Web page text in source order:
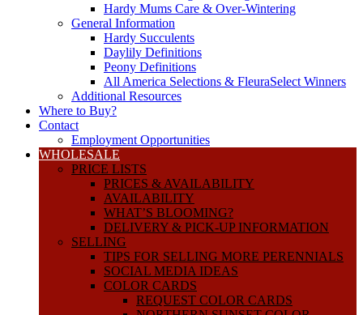
Hardy Mums Care & Over-Wintering
General Information
Hardy Succulents
Daylily Definitions
Peony Definitions
All America Selections & FleuraSelect Winners
Additional Resources
Where to Buy?
Contact
Employment Opportunities
WHOLESALE
PRICE LISTS
PRICES & AVAILABILITY
AVAILABILITY
WHAT’S BLOOMING?
DELIVERY & PICK-UP INFORMATION
SELLING
TIPS FOR SELLING MORE PERENNIALS
SOCIAL MEDIA IDEAS
COLOR CARDS
REQUEST COLOR CARDS